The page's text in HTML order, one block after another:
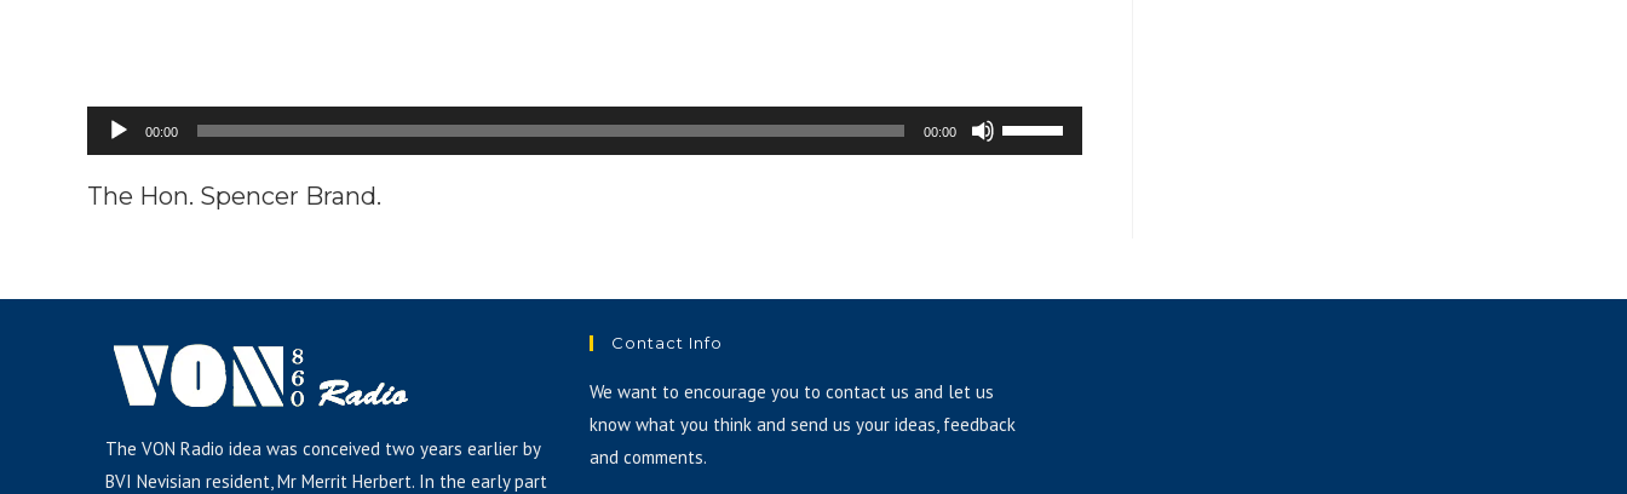
Audio
Player
00:00 00:00
Use
Up/Down
The Hon. Spencer Brand.
The VON Radio idea was conceived two years earlier by
BVI Nevisian resident, Mr Merrit Herbert. In the early part
Contact Info
We want to encourage you to contact us and let us
know what you think and send us your ideas, feedback
and comments.